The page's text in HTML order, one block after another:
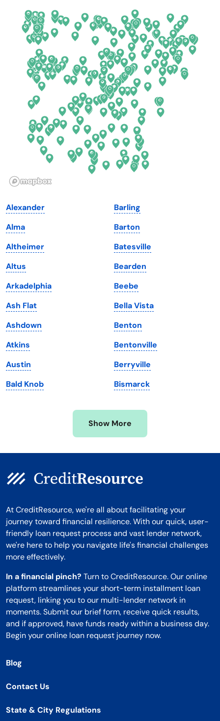
California
Colorado
Connecticut
Delaware
Florida
Georgia
Hawaii
Illinois
Iowa
Kansas
Kentucky
Louisiana
Maine
Maryland
Massachusetts
Michigan
Minnesota
Mississippi
New Mexico
New York
North Carolina
North Dakota
Ohio
Oklahoma
Oregon
Pennsylvania
South Dakota
Tennessee
Texas
Utah
Vermont
Virginia
Washington
Washington, D.C.
West Virginia
Wisconsin
Wyoming
Alexander
Alma
Altheimer
Altus
Arkadelphia
Ash Flat
Ashdown
Atkins
Austin
Bald Knob
Barling
Barton
Batesville
Bearden
Beebe
Bella Vista
Benton
Bentonville
Berryville
Bismarck
Show More
At CreditResource, we're all about facilitating your
journey toward financial resilience. With our quick, user-
friendly loan request process and vast lender network,
we're here to help you navigate life's financial challenges
more effectively.
In a financial pinch? Turn to CreditResource. Our online
platform streamlines your short-term installment loan
request, linking you to our multi-lender network in
moments. Submit our brief form, receive quick results,
and if approved, have funds ready within a business day.
Begin your online loan request journey now.
Blog
Contact Us
State & City Regulations